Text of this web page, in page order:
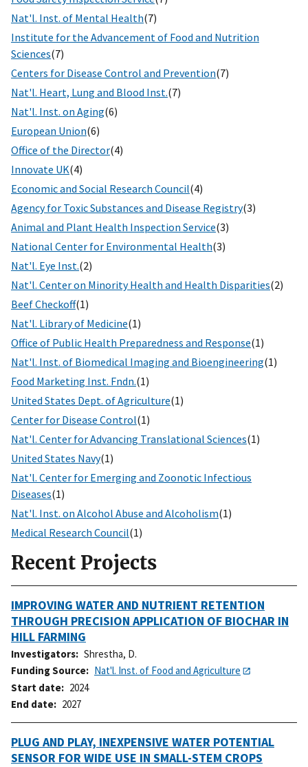
Nat'l. Inst. of Mental Health(7)
Institute for the Advancement of Food and Nutrition
Sciences(7)
Centers for Disease Control and Prevention(7)
Nat'l. Heart, Lung and Blood Inst.(7)
Nat'l. Inst. on Aging(6)
European Union(6)
Office of the Director(4)
Innovate UK(4)
Economic and Social Research Council(4)
Agency for Toxic Substances and Disease Registry(3)
Animal and Plant Health Inspection Service(3)
National Center for Environmental Health(3)
Nat'l. Eye Inst.(2)
Nat'l. Center on Minority Health and Health Disparities(2)
Beef Checkoff(1)
Nat'l. Library of Medicine(1)
Office of Public Health Preparedness and Response(1)
Nat'l. Inst. of Biomedical Imaging and Bioengineering(1)
Food Marketing Inst. Fndn.(1)
United States Dept. of Agriculture(1)
Center for Disease Control(1)
Nat'l. Center for Advancing Translational Sciences(1)
United States Navy(1)
Nat'l. Center for Emerging and Zoonotic Infectious
Diseases(1)
Nat'l. Inst. on Alcohol Abuse and Alcoholism(1)
Medical Research Council(1)
Recent Projects
IMPROVING WATER AND NUTRIENT RETENTION
THROUGH PRECISION APPLICATION OF BIOCHAR IN
HILL FARMING
Investigators
Shrestha, D.
Funding Source
Nat'l. Inst. of Food and Agriculture
Start date
2024
End date
2027
PLUG AND PLAY, INEXPENSIVE WATER POTENTIAL
SENSOR FOR WIDE USE IN SMALL-STEM CROPS